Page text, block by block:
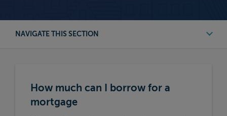
NAVIGATE THIS SECTION
Buy to Let Mortgage Calculators
How much can I borrow for a
mortgage